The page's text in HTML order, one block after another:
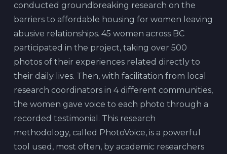
conducted groundbreaking research on the
barriers to affordable housing for women leaving
abusive relationships. 45 women across BC
participated in the project, taking over 500
photos of their experiences related directly to
their daily lives. Then, with facilitation from local
research coordinators in 4 different communities,
the women gave voice to each photo through a
recorded testimonial. This research
methodology, called PhotoVoice, is a powerful
tool used, most often, by academic researchers